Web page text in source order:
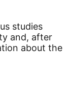
studies
and, after
about the